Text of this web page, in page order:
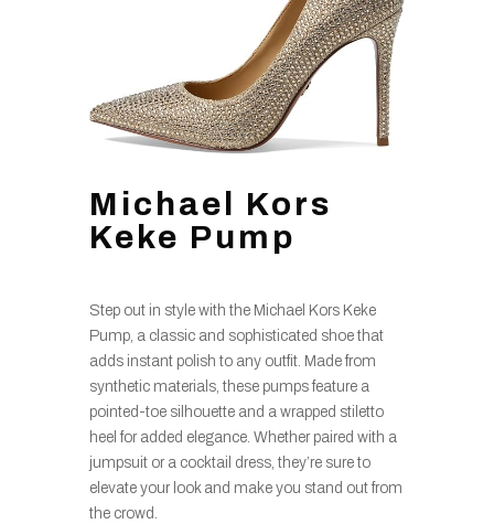
Michael Kors
Keke Pump
Step out in style with the Michael Kors Keke
Pump, a classic and sophisticated shoe that
adds instant polish to any outfit. Made from
synthetic materials, these pumps feature a
pointed-toe silhouette and a wrapped stiletto
heel for added elegance. Whether paired with a
jumpsuit or a cocktail dress, they’re sure to
elevate your look and make you stand out from
the crowd.